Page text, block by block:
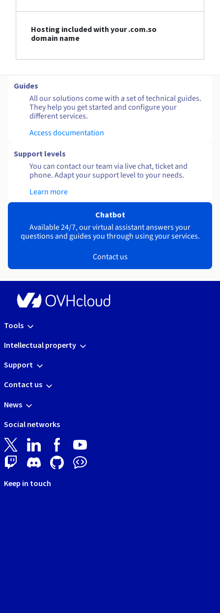
Hosting included with your .com.so
domain name
Guides
All our solutions come with a set of technical guides.
They help you get started and configure your
different services.
Access documentation
Support levels
You can contact our team via live chat, ticket and
phone. Adapt your support level to your needs.
Learn more
Chatbot
Available 24/7, our virtual assistant answers your
questions and guides you through using your services.
Contact us
Tools
Intellectual property
Support
Contact us
News
Social networks
Keep in touch